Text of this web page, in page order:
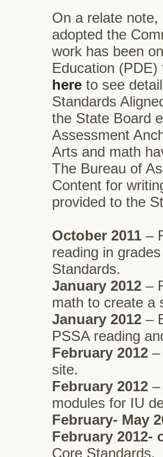
On a relate note,
adopted the
work has been
Education
here to see
Standards
the State Board
Assessment
Arts and math
The Bureau of
Content for
provided to the
October 2011 –
reading in
Standards.
January 2012 –
math to create a
January 2012 –
PSSA reading
February 2012 –
site.
February 2012 –
modules for IU
February- May
February 2012-
Core Standards.